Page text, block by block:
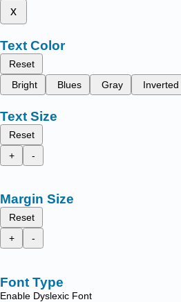
x
Text Color
Reset
Bright
Blues Gray Inverted
Text Size
Reset
+
-
Margin Size
Reset
+
-
Font Type
Enable Dyslexic Font